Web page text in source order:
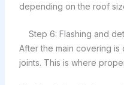
depending on the roof
Step 6: Flashing and
After the main covering
joints. This is where